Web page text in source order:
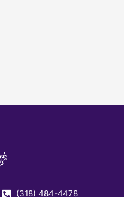
(318) 484-4478